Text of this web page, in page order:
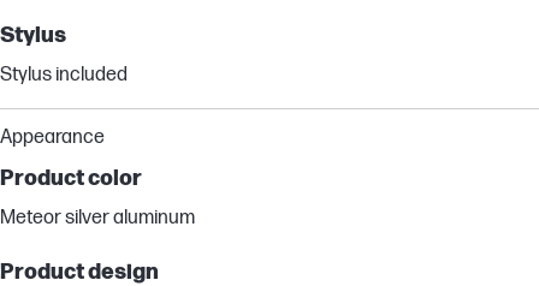
Stylus
Stylus included
Appearance
Product color
Meteor silver aluminum
Product design